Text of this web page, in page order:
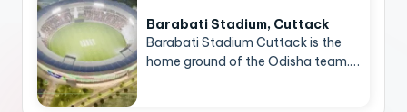
Barabati Stadium, Cuttack
Barabati Stadium Cuttack is the
home ground of the Odisha team.…